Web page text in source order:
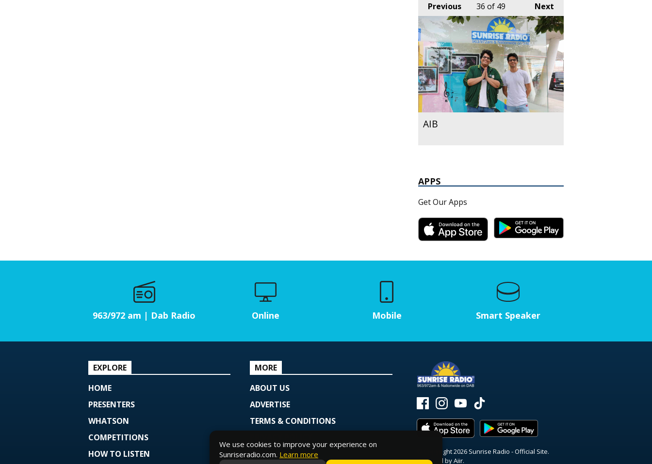
Previous Next
36 of 49
AIB
APPS
Get Our Apps
963/972 am | Dab Radio Online Mobile Smart Speaker
EXPLORE
HOME
PRESENTERS
WHATSON
COMPETITIONS
HOW TO LISTEN
MORE
ABOUT US
ADVERTISE
TERMS & CONDITIONS
COOKIE POLICY
© Copyright 2026 Sunrise Radio - Official Site.
Powered byAiir.
We use cookies to improve your experience on
Sunriseradio.com. Learn more